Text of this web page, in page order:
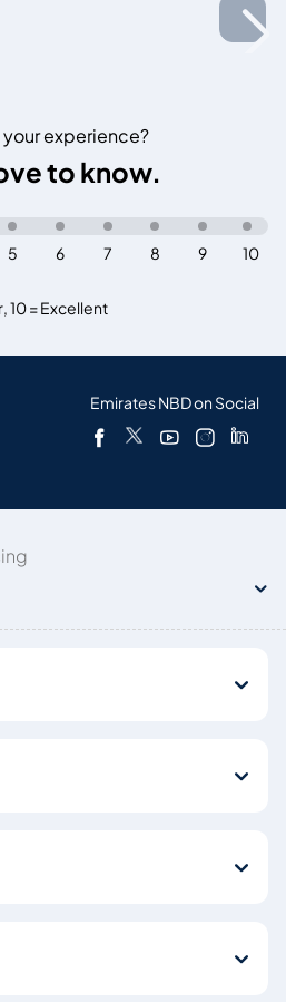
your experience?
to know.
,10 = Excellent
10
9
8
7
6
5
Emirates NBD on Social